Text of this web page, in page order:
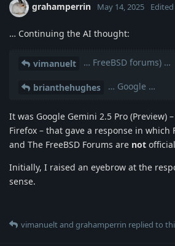
grahamperrin May 14, 2025 Edited
… Continuing the AI thought:
vimanuelt … FreeBSD forums) …
brianthehughes … Google …
It was Google Gemini 2.5 Pro (Preview)
Firefox – that gave a response in which
and The FreeBSD Forums are not
Initially, I raised an eyebrow at the
sense.
vimanueltand grahamperrin replied to